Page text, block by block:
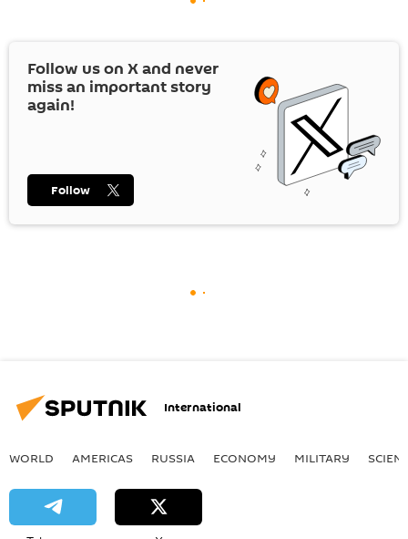
Follow us on Xand never
miss an important story
again!
Follow
International
WORLD AMERICAS RUSSIA ECONOMY MILITARY